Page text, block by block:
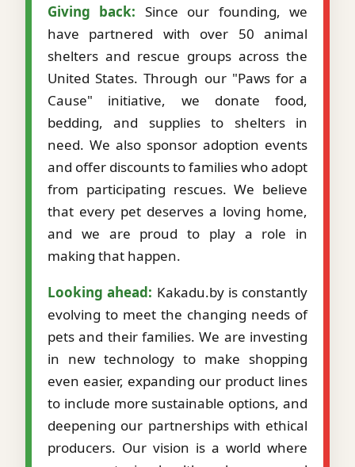
Giving back: Since our founding, we
have partnered with over 50 animal
shelters and rescue groups across the
United States. Through our "Paws for a
Cause" initiative, we donate food,
bedding, and supplies to shelters in
need. We also sponsor adoption events
and offer discounts to families who adopt
from participating rescues. We believe
that every pet deserves a loving home,
and we are proud to play a role in
making that happen.
Looking ahead: Kakadu.by is constantly
evolving to meet the changing needs of
pets and their families. We are investing
in new technology to make shopping
even easier, expanding our product lines
to include more sustainable options, and
deepening our partnerships with ethical
producers. Our vision is a world where